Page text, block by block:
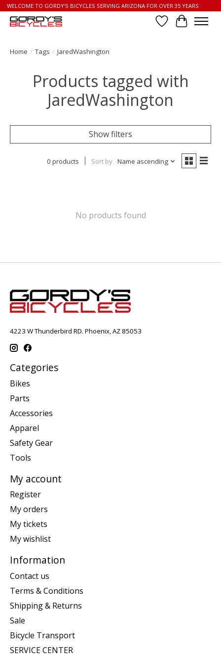
WELCOME TO GORDY'S BICYCLES SERVING ARIZONA FOR OVER 35 YEARS
Wish List
Cart
Home / Tags / JaredWashington
Products tagged with
JaredWashington
Show filters
0 products Sort by Name ascending
No products found
4223 W Thunderbird RD. Phoenix, AZ 85053
Categories
Bikes
Parts
Accessories
Apparel
Safety Gear
Tools
My account
Register
My orders
My tickets
My wishlist
Information
Contact us
Terms & Conditions
Shipping & Returns
Sale
Bicycle Transport
SERVICE CENTER